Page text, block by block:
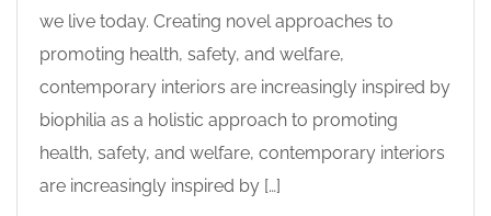
we live today. Creating novel approaches to
promoting health, safety, and welfare,
contemporary interiors are increasingly inspired by
biophilia as a holistic approach to promoting
health, safety, and welfare, contemporary interiors
are increasingly inspired by […]